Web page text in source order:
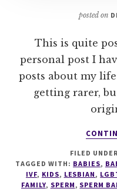
posted on
This is quite
personal post I
posts about my
getting rarer,
FILED
TAGGED WITH: BABIES,
IVF, KIDS, LESBIAN ,
FAMILY, SPERM , SPERM